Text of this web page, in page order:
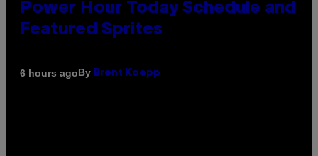
Power Hour Today Schedule and
Featured Sprites
6 hours agoBy Brent Koepp